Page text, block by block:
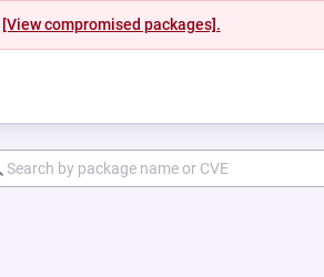
[View compromised packages].